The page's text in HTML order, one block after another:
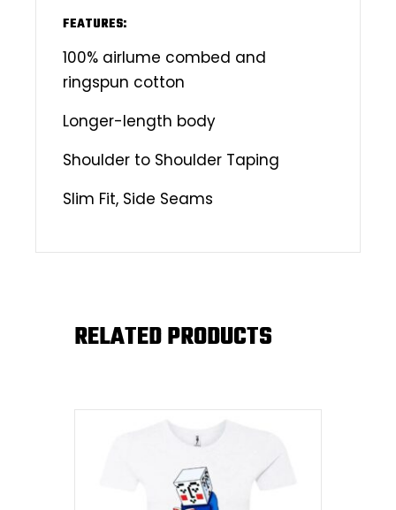
FEATURES:
100% airlume combed and
ringspun cotton
Longer-length body
Shoulder to Shoulder Taping
Slim Fit, Side Seams
RELATED PRODUCTS